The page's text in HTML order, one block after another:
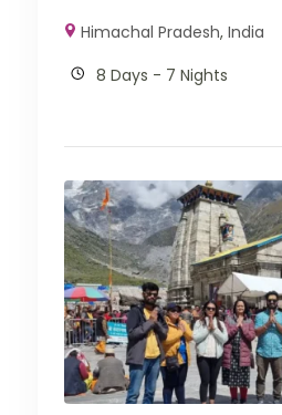
Himachal Pradesh,India
8 Days - 7 Nights